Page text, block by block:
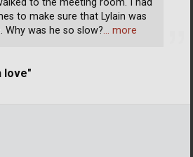
love"
to the meeting room. I had
to make sure that Lylain was
Why was he so slow?… more